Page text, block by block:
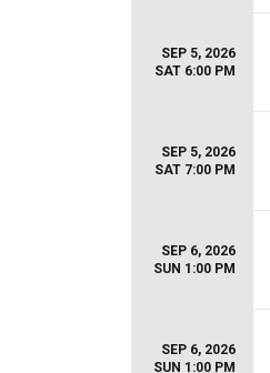
SEP 5, 2026
SAT 6:00 PM
SEP 5, 2026
SAT 7:00 PM
SEP 6, 2026
SUN 1:00 PM
SEP 6, 2026
SUN 1:00 PM